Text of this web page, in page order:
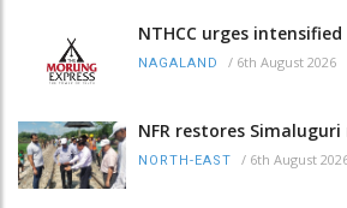
NTHCC urges
NAGALAND / 6th August 2026
NFR restores
NORTH-EAST / 6th August